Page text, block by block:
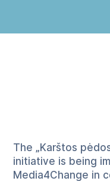
The „Karštos
initiative is being
Media4Change in